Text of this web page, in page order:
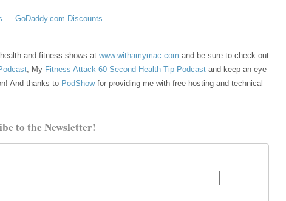
— GoDaddy.com Discounts
and fitness shows at www.withamymac.com and be sure to check out
, My Fitness Attack 60 Second Health Tip Podcast and keep an eye
And thanks to PodShowfor providing me with free hosting and technical
to the Newsletter!